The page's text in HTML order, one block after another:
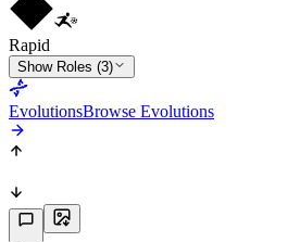
Rapid
Show Roles (3)
EvolutionsBrowse Evolutions